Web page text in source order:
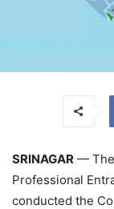
SRINAGAR — The
Professional
conducted the